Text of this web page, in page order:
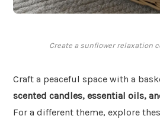
Create a sunflower relaxation
Craft a peaceful space with a
scented candles, essential oils,
For a different theme, explore